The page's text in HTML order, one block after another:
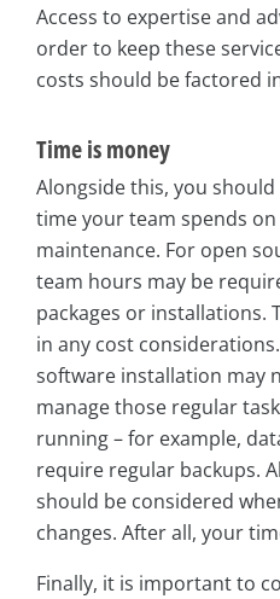
Access to expertise and
order to keep these
costs should be factored
Time is money
Alongside this, you
time your team spends
maintenance. For open
team hours may be
packages or installations.
in any cost
software installation may
manage those regular
running – for example,
require regular backups.
should be considered
changes. After all, your
Finally, it is important to